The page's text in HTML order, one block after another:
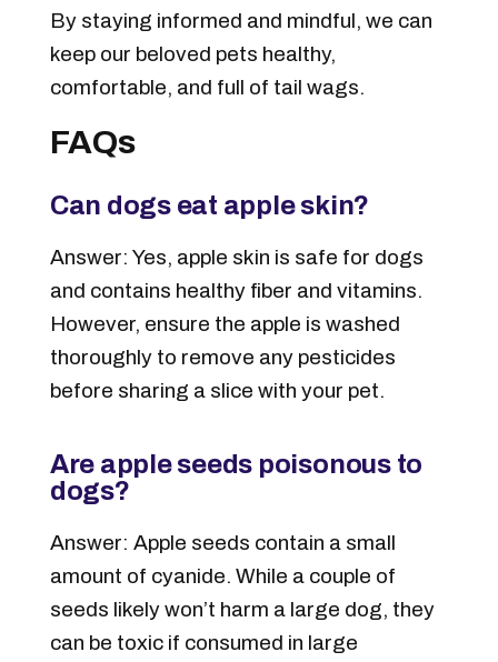
By staying informed and mindful, we can
keep our beloved pets healthy,
comfortable, and full of tail wags.
FAQs
Can dogs eat apple skin?
Answer: Yes, apple skin is safe for dogs
and contains healthy fiber and vitamins.
However, ensure the apple is washed
thoroughly to remove any pesticides
before sharing a slice with your pet.
Are apple seeds poisonous to
dogs?
Answer: Apple seeds contain a small
amount of cyanide. While a couple of
seeds likely won’t harm a large dog, they
can be toxic if consumed in large